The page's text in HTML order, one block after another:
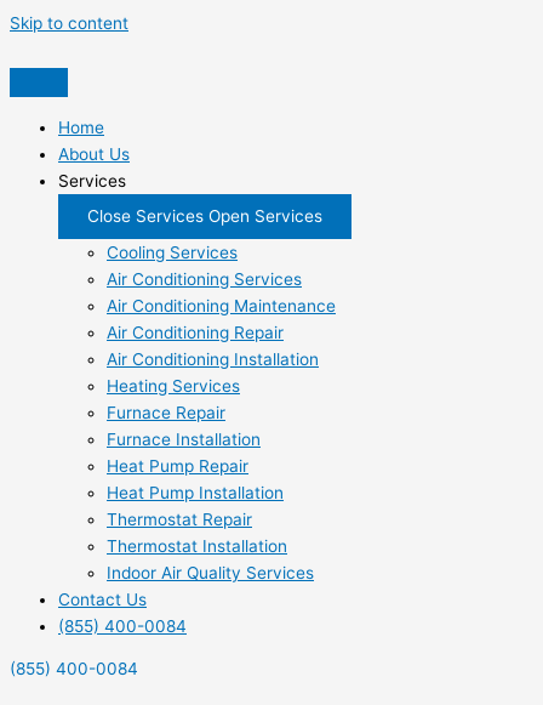
Skip to content
Home
About Us
Services
Close Services Open Services
Cooling Services
Air Conditioning Services
Air Conditioning Maintenance
Air Conditioning Repair
Air Conditioning Installation
Heating Services
Furnace Repair
Furnace Installation
Heat Pump Repair
Heat Pump Installation
Thermostat Repair
Thermostat Installation
Indoor Air Quality Services
Contact Us
(855) 400-0084
(855) 400-0084